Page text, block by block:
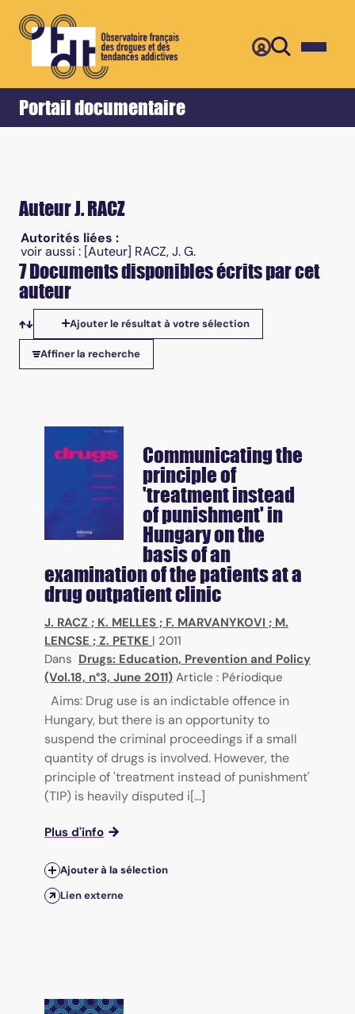
Portail documentaire
Accueil Retour
Auteur J. RACZ
Autorités liées :
voir aussi : [Auteur] RACZ, J. G.
7 Documents disponibles écrits par cet
auteur
Tris disponibles
Ajouter le résultat à votre sélection
Affiner la recherche
Communicating the
principle of
'treatment instead
of punishment' in
Hungary on the
basis of an
examination of the patients at a
drug outpatient clinic
J. RACZ ; K. MELLES ; F. MARVANYKOVI ; M.
LENCSE ; Z. PETKE | 2011
Dans Drugs: Education, Prevention and Policy
(Vol.18, n°3, June 2011) Article : Périodique
Aims: Drug use is an indictable offence in
Hungary, but there is an opportunity to
suspend the criminal proceedings if a small
quantity of drugs is involved. However, the
principle of 'treatment instead of punishment'
(TIP) is heavily disputed i[...]
Plus d'info
Ajouter à la sélection
Lien externe